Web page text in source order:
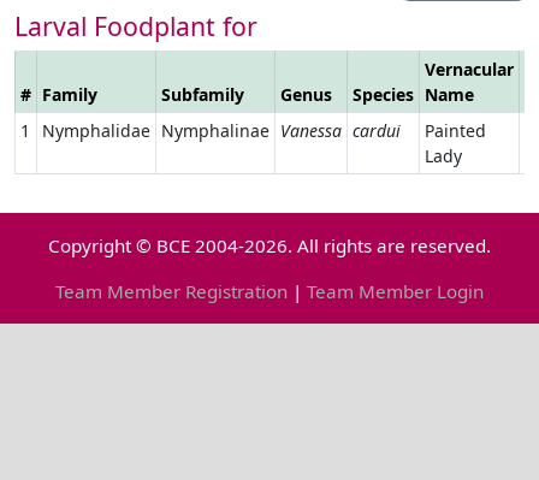
Larval Foodplant for
# Family Subfamily Genus Species
Vernacular
Name
1
Nymphalidae Nymphalinae Vanessa cardui
Painted
Lady
Copyright © BCE 2004-2026. All rights are reserved.
Team Member Registration | Team Member Login